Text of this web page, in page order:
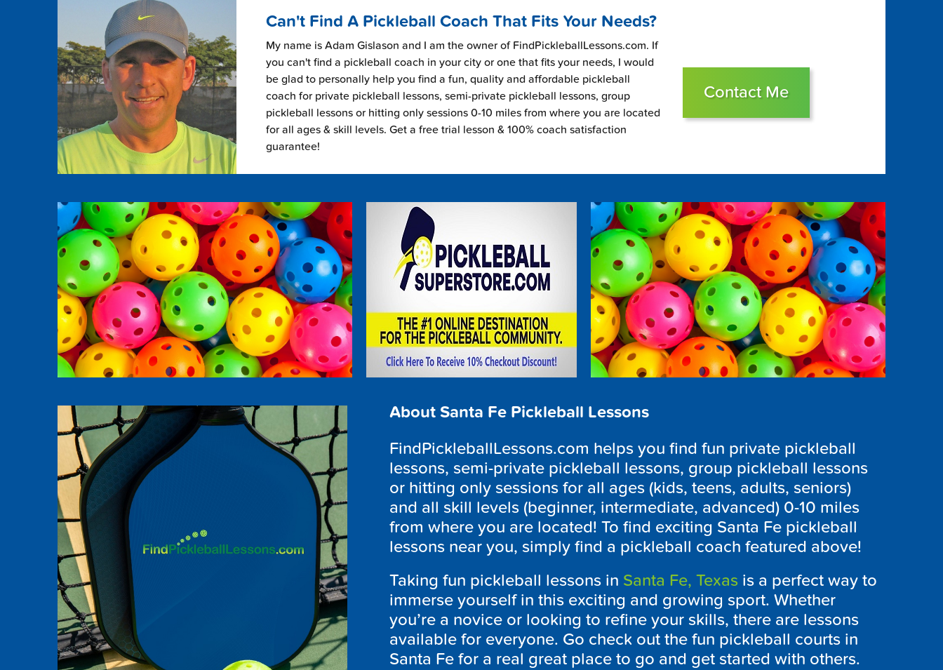
Can't Find A Pickleball Coach That Fits Your Needs?
My name is Adam Gislason and I am the owner of FindPickleballLessons.com. If
you can't find a pickleball coach in your city or one that fits your needs, I would
be glad to personally help you find a fun, quality and affordable pickleball
coach for private pickleball lessons, semi-private pickleball lessons, group
pickleball lessons or hitting only sessions 0-10 miles from where you are located
for all ages & skill levels. Get a free trial lesson & 100% coach satisfaction
guarantee!
Contact Me
About Santa Fe Pickleball Lessons
FindPickleballLessons.com helps you find fun private pickleball
lessons, semi-private pickleball lessons, group pickleball lessons
or hitting only sessions for all ages (kids, teens, adults, seniors)
and all skill levels (beginner, intermediate, advanced) 0-10 miles
from where you are located! To find exciting Santa Fe pickleball
lessons near you, simply find a pickleball coach featured above!
Taking fun pickleball lessons in Santa Fe, Texas is a perfect way to
immerse yourself in this exciting and growing sport. Whether
you’re a novice or looking to refine your skills, there are lessons
available for everyone. Go check out the fun pickleball courts in
Santa Fe for a real great place to go and get started with others.